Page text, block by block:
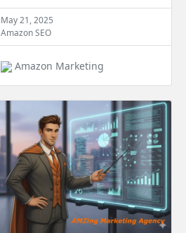
May 21, 2025
Amazon SEO
Amazon Marketing